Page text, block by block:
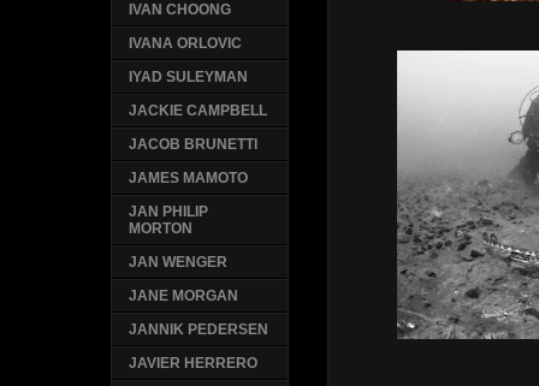
IVAN CHOONG
IVANA ORLOVIC
IYAD SULEYMAN
JACKIE CAMPBELL
JACOB BRUNETTI
JAMES MAMOTO
JAN PHILIP
MORTON
JAN WENGER
JANE MORGAN
JANNIK PEDERSEN
JAVIER HERRERO